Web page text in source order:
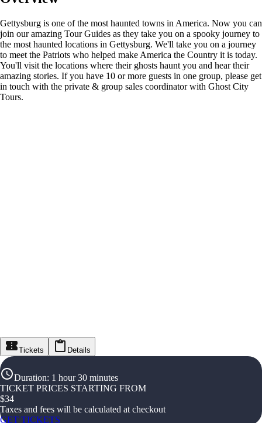
Gettysburg is one of the most haunted towns in America. Now you can
join our amazing Tour Guides as they take you on a spooky journey to
the most haunted locations in Gettysburg. We'll take you on a journey
to meet the Patriots who helped make America the Country it is today.
You'll visit the locations where their ghosts haunt you and hear their
amazing stories. If you have 10 or more guests in one group, please get
in touch with the private & group sales coordinator with Ghost City
Tours.
Tickets Details
Duration: 1 hour 30 minutes
TICKET PRICES STARTING FROM
$34
Taxes and fees will be calculated at checkout
GET TICKETS